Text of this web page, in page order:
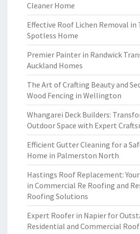
Cleaner Home
Effective Roof Lichen Removal in
Spotless Home
Premier Painter in Randwick
Auckland Homes
The Art of Crafting Beauty and
Wood Fencing in Wellington
Whangarei Deck Builders:
Outdoor Space with Expert
Efficient Gutter Cleaning for a
Home in Palmerston North
Hastings Roof Replacement:
in Commercial Re Roofing and
Roofing Solutions
Expert Roofer in Napier for
Residential and Commercial